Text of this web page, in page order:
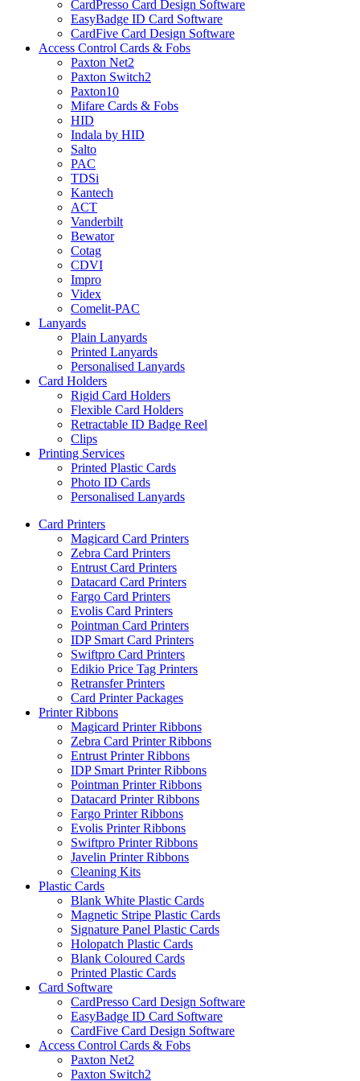
CardPresso Card Design Software
EasyBadge ID Card Software
CardFive Card Design Software
Access Control Cards & Fobs
Paxton Net2
Paxton Switch2
Paxton10
Mifare Cards & Fobs
HID
Indala by HID
Salto
PAC
TDSi
Kantech
ACT
Vanderbilt
Bewator
Cotag
CDVI
Impro
Videx
Comelit-PAC
Lanyards
Plain Lanyards
Printed Lanyards
Personalised Lanyards
Card Holders
Rigid Card Holders
Flexible Card Holders
Retractable ID Badge Reel
Clips
Printing Services
Printed Plastic Cards
Photo ID Cards
Personalised Lanyards
Card Printers
Magicard Card Printers
Zebra Card Printers
Entrust Card Printers
Datacard Card Printers
Fargo Card Printers
Evolis Card Printers
Pointman Card Printers
IDP Smart Card Printers
Swiftpro Card Printers
Edikio Price Tag Printers
Retransfer Printers
Card Printer Packages
Printer Ribbons
Magicard Printer Ribbons
Zebra Card Printer Ribbons
Entrust Printer Ribbons
IDP Smart Printer Ribbons
Pointman Printer Ribbons
Datacard Printer Ribbons
Fargo Printer Ribbons
Evolis Printer Ribbons
Swiftpro Printer Ribbons
Javelin Printer Ribbons
Cleaning Kits
Plastic Cards
Blank White Plastic Cards
Magnetic Stripe Plastic Cards
Signature Panel Plastic Cards
Holopatch Plastic Cards
Blank Coloured Cards
Printed Plastic Cards
Card Software
CardPresso Card Design Software
EasyBadge ID Card Software
CardFive Card Design Software
Access Control Cards & Fobs
Paxton Net2
Paxton Switch2